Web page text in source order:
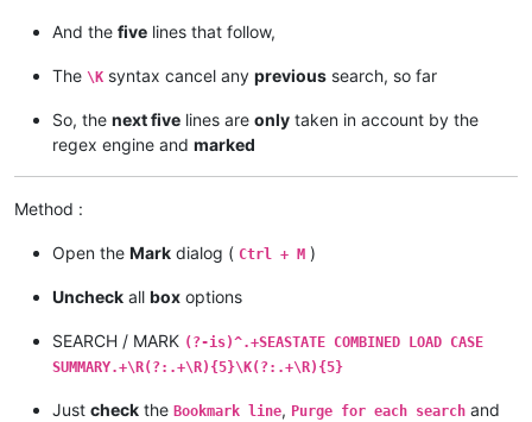
And the five lines that follow,
The \K syntax cancel any previous search, so far
So, the next five lines are only taken in account by the
regex engine and marked
Method :
Open the Mark dialog ( Ctrl + M )
Uncheck all box options
SEARCH / MARK (?-is)^.+SEASTATE COMBINED LOAD CASE
SUMMARY.+\R(?:.+\R){5}\K(?:.+\R){5}
Just check the Bookmark line, Purge for each search and